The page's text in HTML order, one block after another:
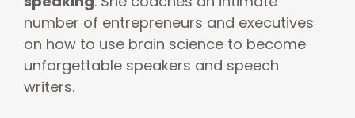
number of entrepreneurs and executives
on how to use brain science to become
unforgettable speakers and speech
writers.